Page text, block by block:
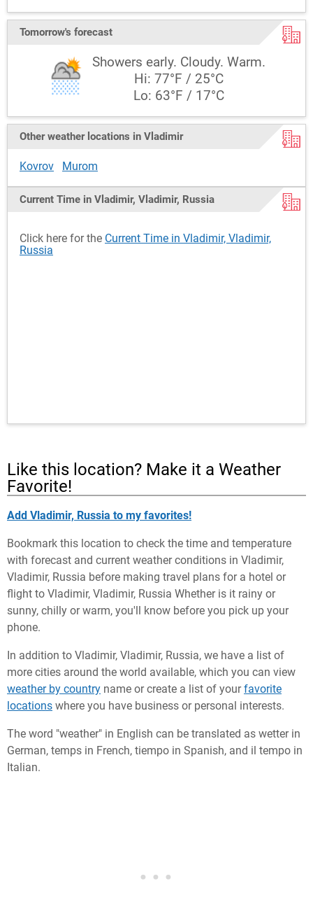
Tomorrow's forecast
Showers early. Cloudy. Warm.
Hi: 77°F / 25°C
Lo: 63°F / 17°C
Other weather locations in Vladimir
Kovrov Murom
Current Time in Vladimir, Vladimir, Russia
Click here for the Current Time in Vladimir, Vladimir,
Russia
Like this location? Make it a Weather
Favorite!
Add Vladimir, Russia to my favorites!
Bookmark this location to check the time and temperature
with forecast and current weather conditions in Vladimir,
Vladimir, Russia before making travel plans for a hotel or
flight to Vladimir, Vladimir, Russia Whether is it rainy or
sunny, chilly or warm, you'll know before you pick up your
phone.
In addition to Vladimir, Vladimir, Russia, we have a list of
more cities around the world available, which you can view
weather by country name or create a list of yourfavorite
locations where you have business or personal interests.
The word "weather" in English can be translated as wetter in
German, temps in French, tiempo in Spanish, and il tempo in
Italian.